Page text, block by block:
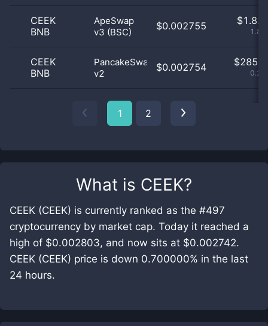
What is CEEK?
CEEK (CEEK) is currently ranked as the #497
cryptocurrency by market cap. Today it reached a
high of $0.002803, and now sits at $0.002742.
CEEK (CEEK) price is down 0.700000% in the last
24 hours.
CEEK
BNB
ApeSwap
v3 (BSC)
$0.002755 $1.82
CEEK
BNB
PancakeSwap
v2
$0.002754 $
1 2